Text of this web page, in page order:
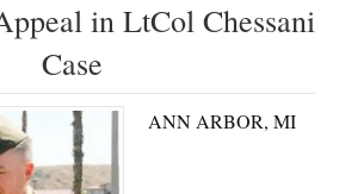
in LtCol Chessani
Case
ANN ARBOR, MI